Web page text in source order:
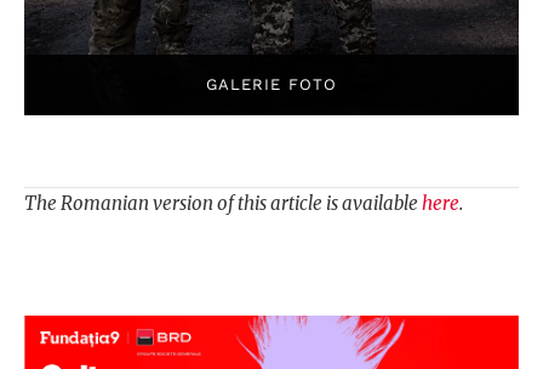
The Romanian version of this article is available here.